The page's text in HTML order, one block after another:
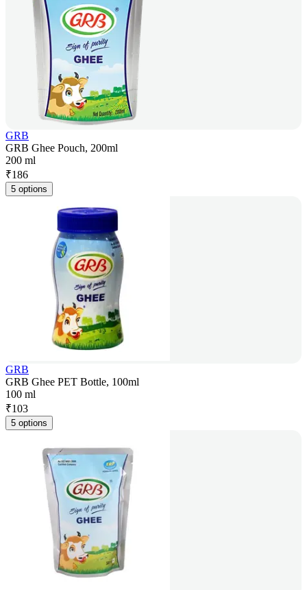
GRB
GRB Ghee Pouch, 200ml
200 ml
₹186
5 options
GRB
GRB Ghee PET Bottle, 100ml
100 ml
₹103
5 options